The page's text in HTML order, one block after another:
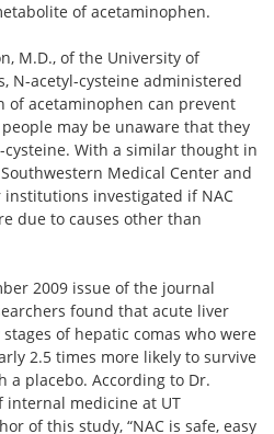
of acetaminophen.
M.D., of the University of
N-acetyl-cysteine administered
of acetaminophen can prevent
may be unaware that they
With a similar thought in
Medical Center and
investigated if NAC
due to causes other than
2009 issue of the journal
found that acute liver
of hepatic comas who were
2.5 times more likely to survive
a placebo. According to Dr.
internal medicine at UT
of this study, “NAC is safe, easy